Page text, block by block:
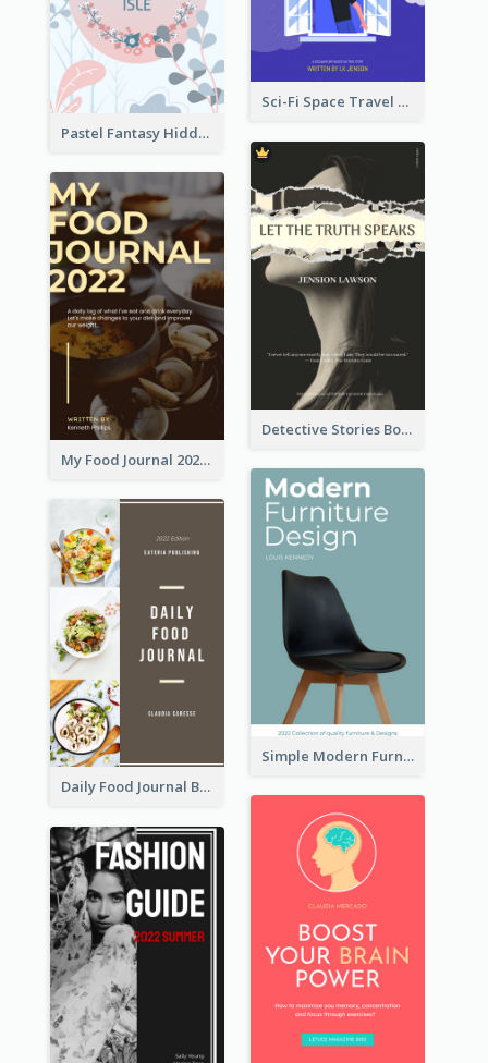
Sci-Fi Space Travel Dream Book Cover Design
Pastel Fantasy Hidden Isle Book Cover Design
Detective Stories Book Cover
My Food Journal 2021 Book Cover
Simple Modern Furniture Design Book Cover
Daily Food Journal Book Cover